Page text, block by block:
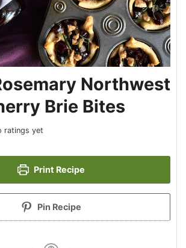
Northwest
Brie Bites
ratings yet
Print Recipe
Pin Recipe